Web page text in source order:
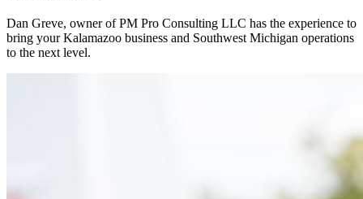
Dan Greve, owner of PM Pro Consulting LLC has the experience to
bring yourKalamazoo business and Southwest Michigan operations
to the next level.